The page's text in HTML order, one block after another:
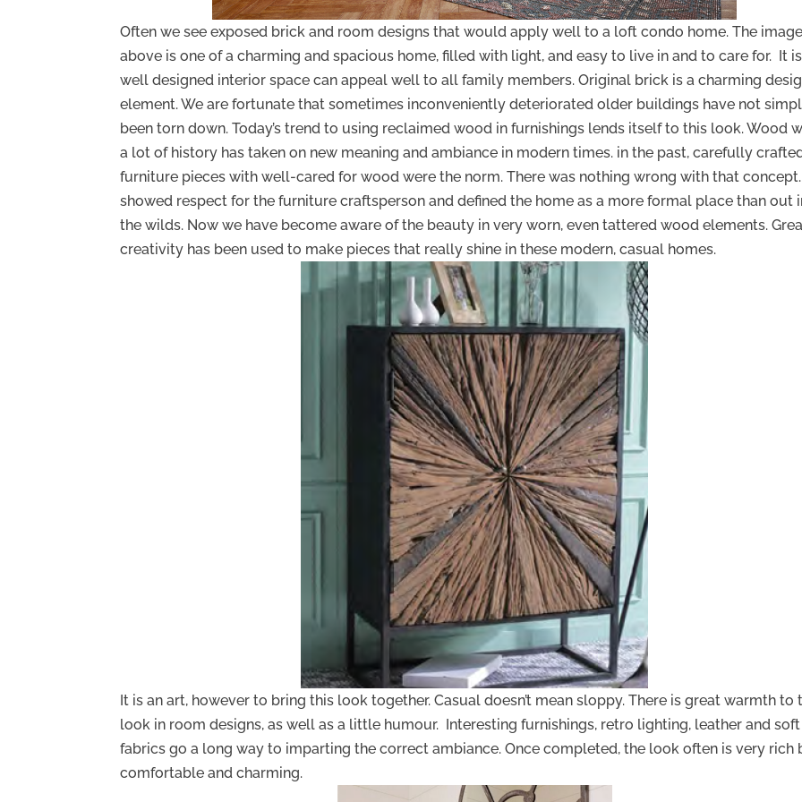
Often we see exposed brick and room designs that would apply well to a loft condo home. The image
above is one of a charming and spacious home, filled with light, and easy to live in and to care for. It
well designed interior space can appeal well to all family members. Original brick is a charming
element. We are fortunate that sometimes inconveniently deteriorated older buildings have not
been torn down. Today’s trend to using reclaimed wood in furnishings lends itself to this look. Wood
a lot of history has taken on new meaning and ambiance in modern times. in the past, carefully
furniture pieces with well-cared for wood were the norm. There was nothing wrong with that
showed respect for the furniture craftsperson and defined the home as a more formal place than out
the wilds. Now we have become aware of the beauty in very worn, even tattered wood elements.
creativity has been used to make pieces that really shine in these modern, casual homes.
It is an art, however to bring this look together. Casual doesn’t mean sloppy. There is great warmth to
look in room designs, as well as a little humour. Interesting furnishings, retro lighting, leather and soft
fabrics go a long way to imparting the correct ambiance. Once completed, the look often is very rich
comfortable and charming.